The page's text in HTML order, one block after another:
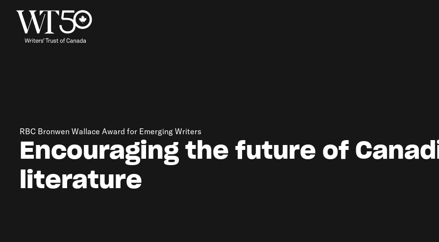
Encouraging the future of
literature
RBC Bronwen Wallace Award for Emerging Writers